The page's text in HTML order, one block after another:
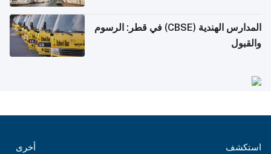
المدارس الهندية (CBSE) في قطر: الرسوم
والقبول
استكشف أخرى